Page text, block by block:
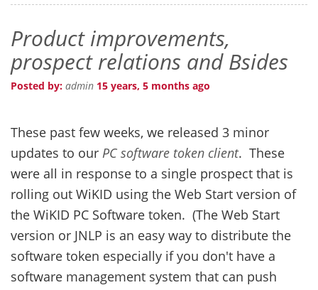
Product improvements,
prospect relations and Bsides
Posted by: admin 15 years, 5 months ago
These past few weeks, we released 3 minor
updates to our PC software token client. These
were all in response to a single prospect that is
rolling out WiKID using the Web Start version of
the WiKID PC Software token. (The Web Start
version or JNLP is an easy way to distribute the
software token especially if you don't have a
software management system that can push